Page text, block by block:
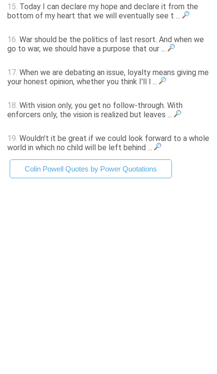
15. Today I can declare my hope and declare it from the
bottom of my heart that we will eventually see t ...
16. War should be the politics of last resort. And when we
go to war, we should have a purpose that our ...
17. When we are debating an issue, loyalty means giving me
your honest opinion, whether you think I'll l ...
18. With vision only, you get no follow-through. With
enforcers only, the vision is realized but leaves ...
19. Wouldn't it be great if we could look forward to a whole
world in which no child will be left behind ...
Colin Powell Quotes by Power Quotations